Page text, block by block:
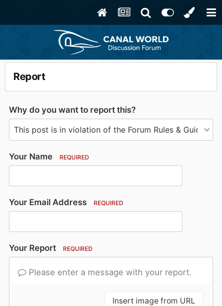
Report
Why do you want to report this?
Your Name REQUIRED
Your Email Address REQUIRED
Your Report REQUIRED
Please enter a message with your report.
Insert image from URL